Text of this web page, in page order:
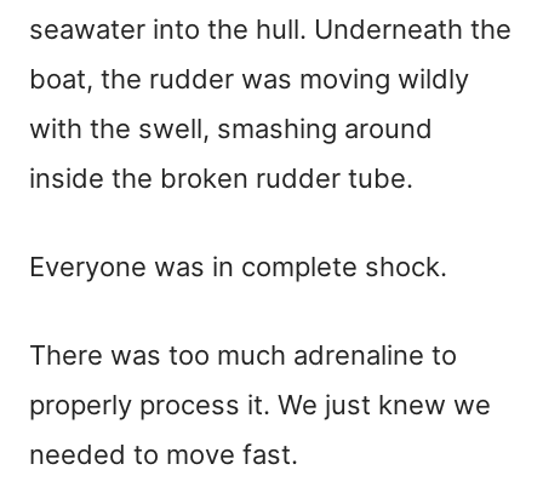
seawater into the hull. Underneath the
boat, the rudder was moving wildly
with the swell, smashing around
inside the broken rudder tube.
Everyone was in complete shock.
There was too much adrenaline to
properly process it. We just knew we
needed to move fast.